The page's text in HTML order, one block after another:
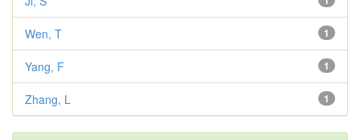
1
Wen, T
1
Yang, F
1
Zhang, L